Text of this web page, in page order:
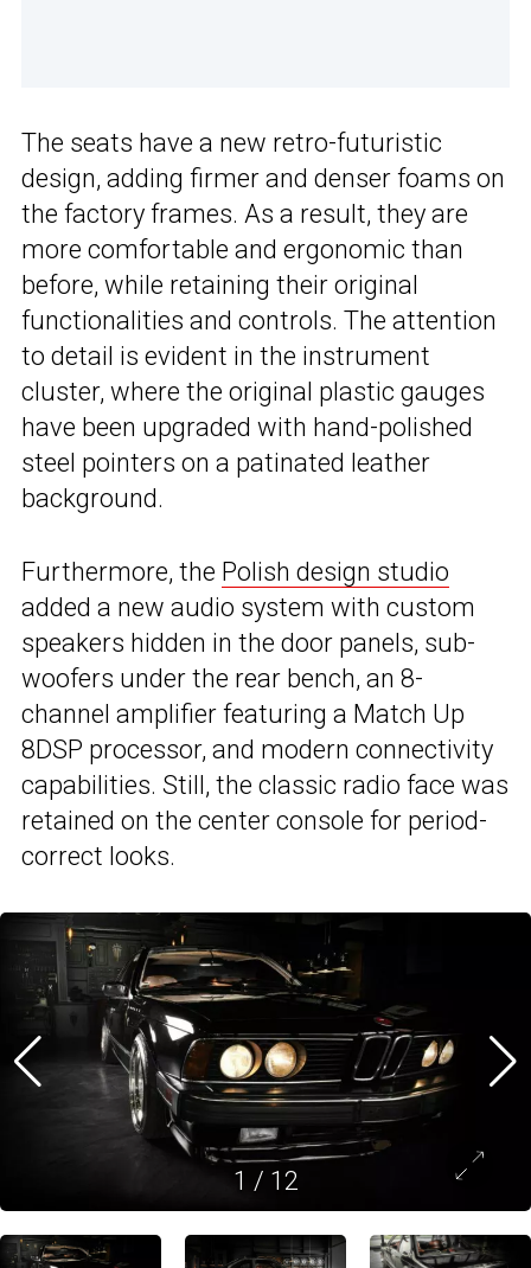
The seats have a new retro-futuristic
design, adding firmer and denser foams on
the factory frames. As a result, they are
more comfortable and ergonomic than
before, while retaining their original
functionalities and controls. The attention
to detail is evident in the instrument
cluster, where the original plastic gauges
have been upgraded with hand-polished
steel pointers on a patinated leather
background.
Furthermore, the Polish design studio
added a new audio system with custom
speakers hidden in the door panels, sub-
woofers under the rear bench, an 8-
channel amplifier featuring a Match Up
8DSP processor, and modern connectivity
capabilities. Still, the classic radio face was
retained on the center console for period-
correct looks.
1 / 12